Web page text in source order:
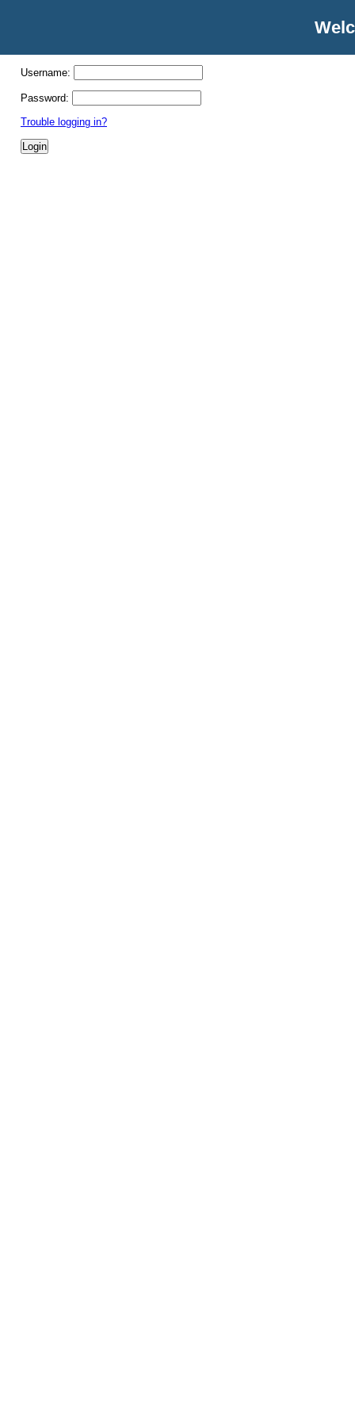
Username:
Password:
Trouble logging in?